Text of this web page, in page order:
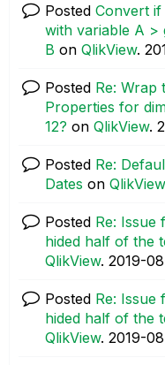
Posted Convert
with variable A >
B on QlikView.
Posted Re: Wrap
Properties for
12? on QlikView.
Posted Re:
Dates on QlikView
Posted Re: Issue
hided half of the
QlikView. ‎2019-
Posted Re: Issue
hided half of the
QlikView. ‎2019-